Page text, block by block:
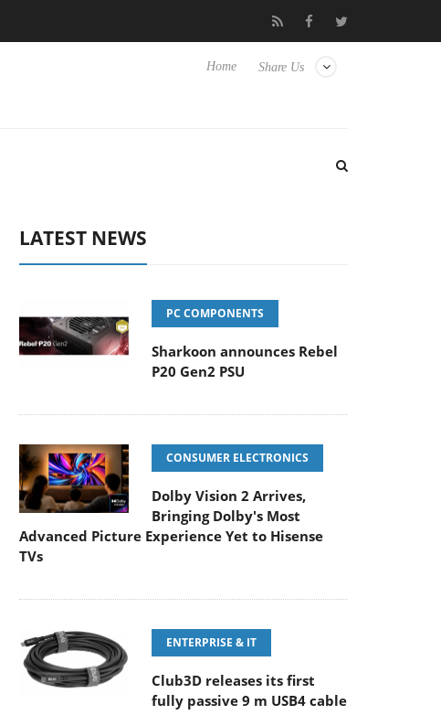
Club3D releases its first fully passive 9 m USB4 cable
Share Us
Home
LATEST NEWS
PC COMPONENTS
Sharkoon announces Rebel
P20 Gen2 PSU
CONSUMER ELECTRONICS
Dolby Vision 2 Arrives,
Bringing Dolby's Most
Advanced Picture Experience Yet to Hisense
TVs
ENTERPRISE & IT
Club3D releases its first
fully passive 9 m USB4 cable